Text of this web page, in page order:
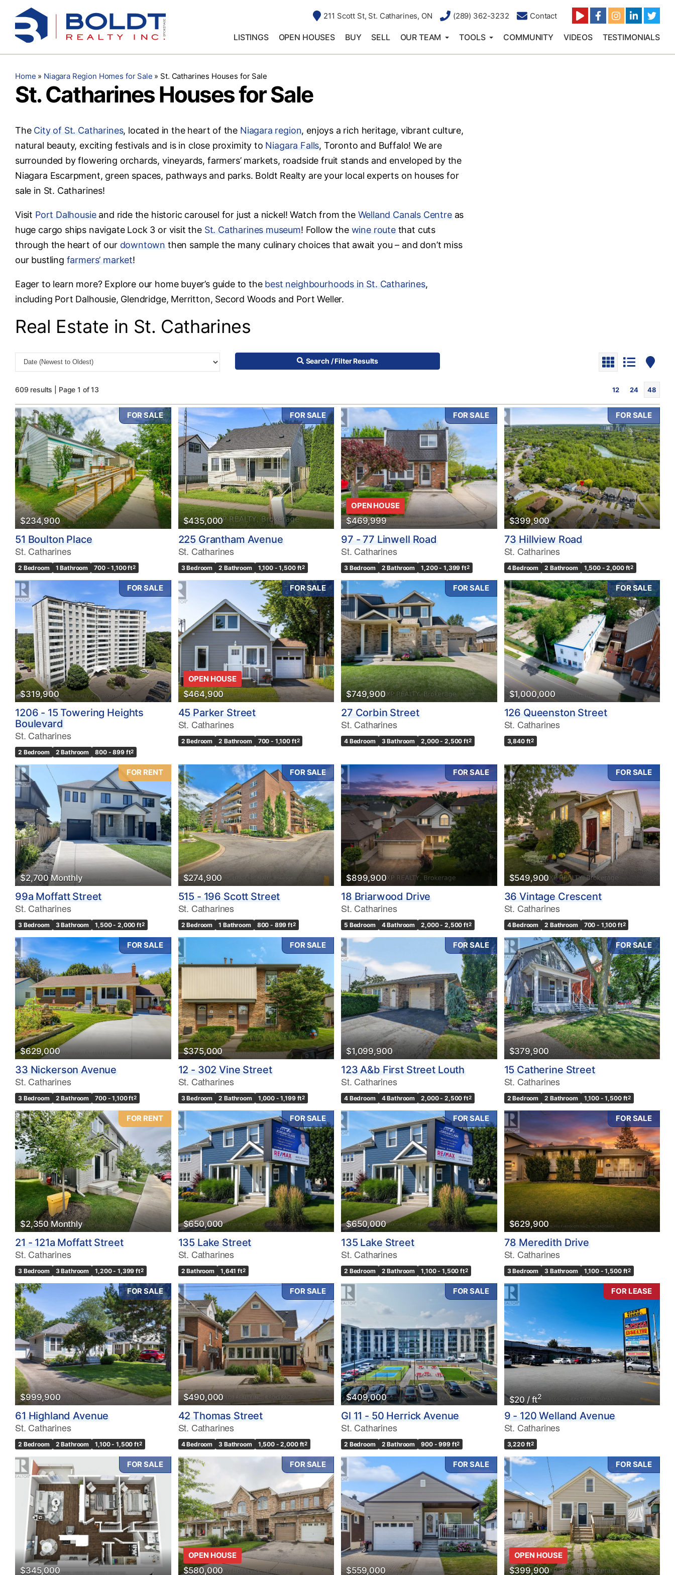
content
211 Scott St, St. Catharines, ON (289) 362-3232 Contact
LISTINGS OPEN HOUSES BUY SELL OUR TEAM TOOLS COMMUNITY VIDEOS TESTIMONIALS
Home » Niagara Region Homes for Sale » St. Catharines Houses for Sale
St. Catharines Houses for Sale
The City of St. Catharines, located in the heart of the Niagara region, enjoys a rich heritage, vibrant culture,
natural beauty, exciting festivals and is in close proximity to Niagara Falls, Toronto and Buffalo! We are
surrounded by flowering orchards, vineyards, farmers’ markets, roadside fruit stands and enveloped by the
Niagara Escarpment, green spaces, pathways and parks. Boldt Realty are your local experts on houses for
sale in St. Catharines!
Visit Port Dalhousieand ride the historic carousel for just a nickel! Watch from the Welland Canals Centreas
huge cargo ships navigate Lock 3 or visit the St. Catharines museum! Follow the wine routethat cuts
through the heart of our downtown then sample the many culinary choices that await you – and don’t miss
our bustling farmers’ market!
Eager to learn more? Explore our home buyer’s guide to the best neighbourhoods in St. Catharines,
including Port Dalhousie, Glendridge, Merritton, Secord Woods and Port Weller.
Real Estate in St. Catharines
Search / Filter Results
609 results | Page 1 of 13 12 24 48
Bedrooms
0 10
Bathrooms
0
Price
$0 $1000000
Condominium
Waterfront
Open House
Search
FOR SALE
$234,900
51 Boulton Place
St. Catharines
2 Bedroom 1 Bathroom 700 - 1,100 ft2
FOR SALE
$435,000
225 Grantham Avenue
St. Catharines
3 Bedroom 2 Bathroom 1,100 - 1,500 ft2
FOR SALE
OPEN HOUSE
$469,999
97 - 77 Linwell Road
St. Catharines
3 Bedroom 2 Bathroom 1,200 - 1,399 ft2
FOR SALE
$399,900
73 Hillview Road
St. Catharines
4 Bedroom 2 Bathroom 1,500 - 2,000 ft2
FOR SALE
$319,900
1206 - 15 Towering Heights
Boulevard
St. Catharines
2 Bedroom 2 Bathroom 800 - 899 ft2
FOR SALE
OPEN HOUSE
$464,900
45 Parker Street
St. Catharines
2 Bedroom 2 Bathroom 700 - 1,100 ft2
FOR SALE
$749,900
27 Corbin Street
St. Catharines
4 Bedroom 3 Bathroom 2,000 - 2,500 ft2
FOR SALE
$1,000,000
126 Queenston Street
St. Catharines
3,840 ft2
FOR RENT
$2,700 Monthly
99a Moffatt Street
St. Catharines
3 Bedroom 3 Bathroom 1,500 - 2,000 ft2
FOR SALE
$274,900
515 - 196 Scott Street
St. Catharines
2 Bedroom 1 Bathroom 800 - 899 ft2
FOR SALE
$899,900
18 Briarwood Drive
St. Catharines
5 Bedroom 4 Bathroom 2,000 - 2,500 ft2
FOR SALE
$549,900
36 Vintage Crescent
St. Catharines
4 Bedroom 2 Bathroom 700 - 1,100 ft2
FOR SALE
$629,000
33 Nickerson Avenue
St. Catharines
3 Bedroom 2 Bathroom 700 - 1,100 ft2
FOR SALE
$375,000
12 - 302 Vine Street
St. Catharines
3 Bedroom 2 Bathroom 1,000 - 1,199 ft2
FOR SALE
$1,099,900
123 A&b First Street Louth
St. Catharines
4 Bedroom 4 Bathroom 2,000 - 2,500 ft2
FOR SALE
$379,900
15 Catherine Street
St. Catharines
2 Bedroom 2 Bathroom 1,100 - 1,500 ft2
FOR RENT
$2,350 Monthly
21 - 121a Moffatt Street
St. Catharines
3 Bedroom 3 Bathroom 1,200 - 1,399 ft2
FOR SALE
$650,000
135 Lake Street
St. Catharines
2 Bathroom 1,641 ft2
FOR SALE
$650,000
135 Lake Street
St. Catharines
2 Bedroom 2 Bathroom 1,100 - 1,500 ft2
FOR SALE
$629,900
78 Meredith Drive
St. Catharines
3 Bedroom 3 Bathroom 1,100 - 1,500 ft2
FOR SALE
$999,900
61 Highland Avenue
St. Catharines
2 Bedroom 2 Bathroom 1,100 - 1,500 ft2
FOR SALE
$490,000
42 Thomas Street
St. Catharines
4 Bedroom 3 Bathroom 1,500 - 2,000 ft2
FOR SALE
$409,000
Gl 11 - 50 Herrick Avenue
St. Catharines
2 Bedroom 2 Bathroom 900 - 999 ft2
FOR LEASE
$20 / ft2
9 - 120 Welland Avenue
St. Catharines
3,220 ft2
FOR SALE
$345,000
FOR SALE
OPEN HOUSE
$580,000
FOR SALE
$559,000
FOR SALE
OPEN HOUSE
$399,900